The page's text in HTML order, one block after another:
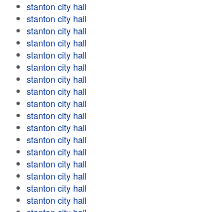
stanton city hall
stanton city hall
stanton city hall
stanton city hall
stanton city hall
stanton city hall
stanton city hall
stanton city hall
stanton city hall
stanton city hall
stanton city hall
stanton city hall
stanton city hall
stanton city hall
stanton city hall
stanton city hall
stanton city hall